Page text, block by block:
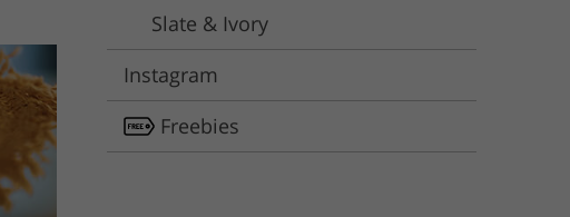
Slate & Ivory
Instagram
Freebies